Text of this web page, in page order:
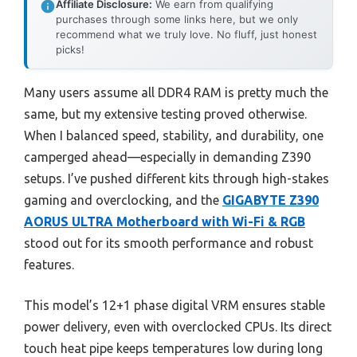
Affiliate Disclosure: We earn from qualifying
purchases through some links here, but we only
recommend what we truly love. No fluff, just honest
picks!
Many users assume all DDR4 RAM is pretty much the
same, but my extensive testing proved otherwise.
When I balanced speed, stability, and durability, one
camperged ahead—especially in demanding Z390
setups. I’ve pushed different kits through high-stakes
gaming and overclocking, and the GIGABYTE Z390
AORUS ULTRA Motherboard with Wi-Fi & RGB
stood out for its smooth performance and robust
features.
This model’s 12+1 phase digital VRM ensures stable
power delivery, even with overclocked CPUs. Its direct
touch heat pipe keeps temperatures low during long